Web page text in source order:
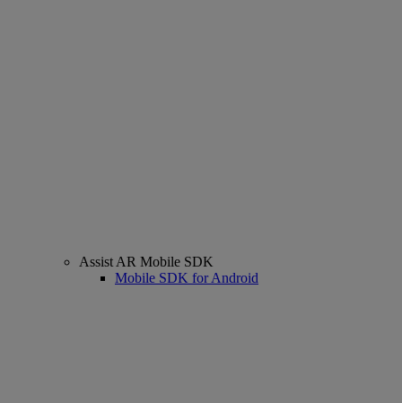
Assist AR Mobile SDK
Mobile SDK for Android